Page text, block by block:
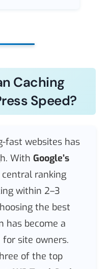
Caching
Speed?
fast websites has
With Google’s
central ranking
within 2–3
the best
has become a
for site owners.
of the top